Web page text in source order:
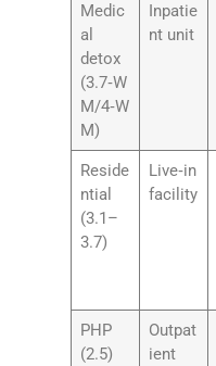
Medic
al
detox
(3.7‑W
M/4‑W
M)
Inpatie
nt unit
Reside
ntial
(3.1–
3.7)
Live‑in
facility
PHP
(2.5)
Outpat
ient